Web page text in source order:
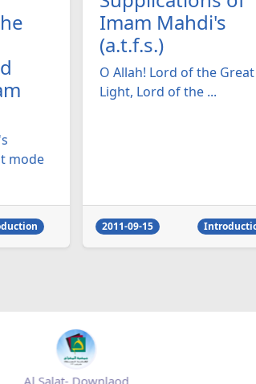
mode
Imam Mahdi's
(a.t.f.s.)
O Allah! Lord of the Great
Light, Lord of the ...
2011-09-15
Al Salat- Downlaod